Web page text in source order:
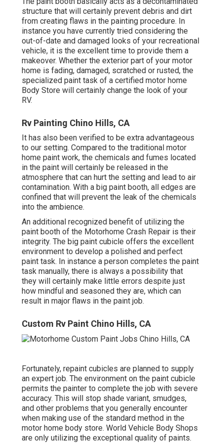
structure that will certainly prevent debris and dirt
from creating flaws in the painting procedure. In
instance you have currently tried considering the
out-of-date and damaged looks of your recreational
vehicle, it is the excellent time to provide them a
makeover. Whether the exterior part of your motor
home is fading, damaged, scratched or rusted, the
specialized paint task of a certified motor home
Body Store will certainly change the look of your
RV.
Rv Painting Chino Hills, CA
It has also been verified to be extra advantageous
to our setting. Compared to the traditional motor
home paint work, the chemicals and fumes located
in the paint will certainly be released in the
atmosphere that can hurt the setting and lead to air
contamination. With a big paint booth, all edges are
confined that will prevent the leak of the chemicals
into the ambience.
An additional recognized benefit of utilizing the
paint booth of the Motorhome Crash Repair is their
integrity. The big paint cubicle offers the excellent
environment to develop a polished and perfect
paint task. In instance a person completes the paint
task manually, there is always a possibility that
they will certainly make little errors despite just
how mindful and seasoned they are, which can
result in major flaws in the paint job.
Custom Rv Paint Chino Hills, CA
Fortunately, repaint cubicles are planned to supply
an expert job. The environment on the paint cubicle
permits the painter to complete the job with severe
accuracy. This will stop shade variant, smudges,
and other problems that you generally encounter
when making use of the standard method in the
motor home body store. World Vehicle Body Shops
are only utilizing the exceptional quality of paints.